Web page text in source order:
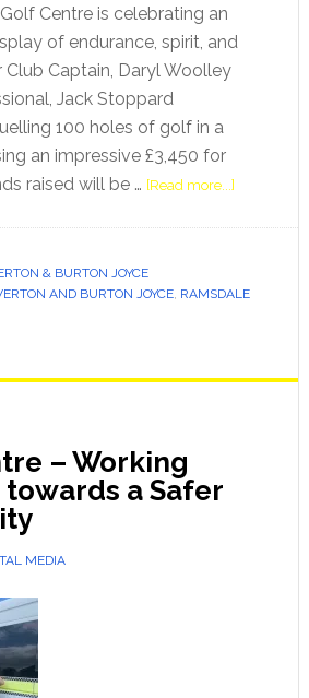
Centre is celebrating an
of endurance, spirit, and
Captain, Daryl Woolley
Jack Stoppard
100 holes of golf in a
an impressive £3,450 for
raised will be … [Read more...]
& BURTON JOYCE
AND BURTON JOYCE, RAMSDALE
– Working
a Safer
MEDIA